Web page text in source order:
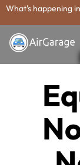
What's happening